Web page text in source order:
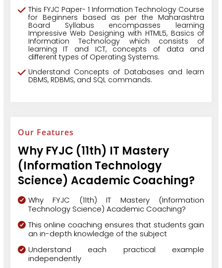
This FYJC Paper- 1 Information Technology Course
for Beginners based as per the Maharashtra
Board Syllabus encompasses learning
Impressive Web Designing with HTML5, Basics of
Information Technology which consists of
learning IT and ICT, concepts of data and
different types of Operating Systems.
Understand Concepts of Databases and learn
DBMS, RDBMS, and SQL commands.
Our Features
Why FYJC (11th) IT Mastery
(Information Technology
Science) Academic Coaching?
Why FYJC (11th) IT Mastery (Information
Technology Science) Academic Coaching?
This online coaching ensures that students gain
an in-depth knowledge of the subject
Understand each practical example
independently